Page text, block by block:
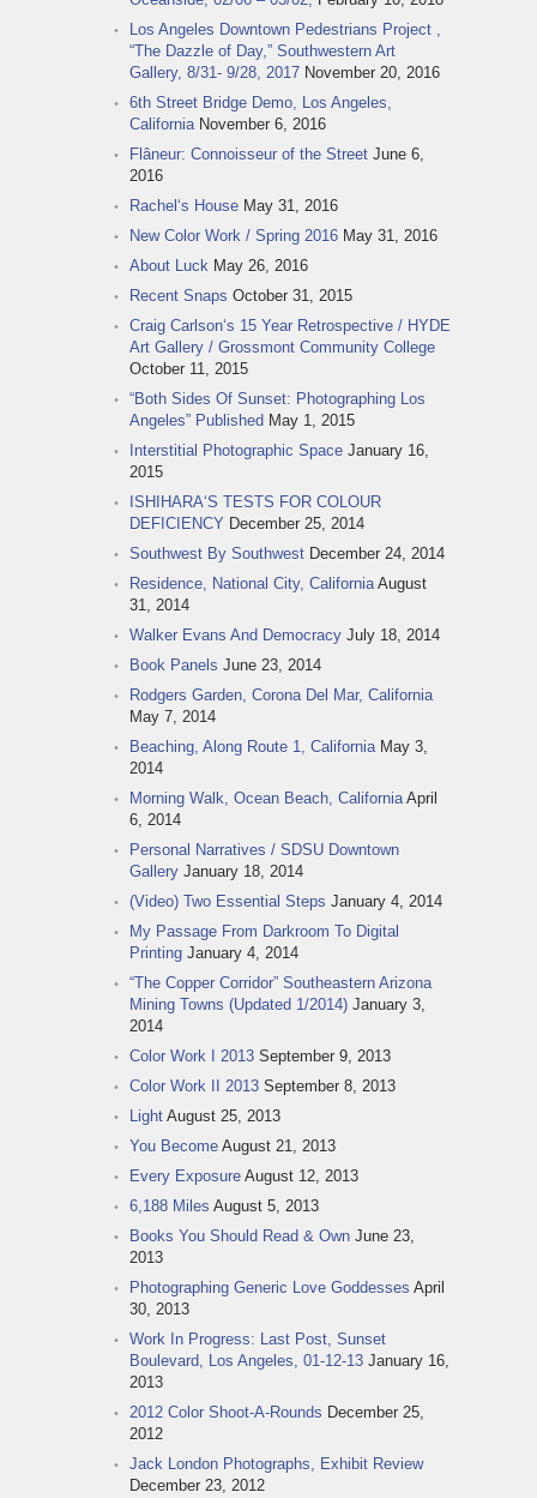
Los Angeles Downtown Pedestrians Project ,
“The Dazzle of Day,” Southwestern Art
Gallery, 8/31- 9/28, 2017 November 20, 2016
6th Street Bridge Demo, Los Angeles,
California November 6, 2016
Flâneur: Connoisseur of the Street June 6,
2016
Rachel‘s House May 31, 2016
New Color Work / Spring 2016 May 31, 2016
About Luck May 26, 2016
Recent Snaps October 31, 2015
Craig Carlson‘s 15 Year Retrospective / HYDE
Art Gallery / Grossmont Community College
October 11, 2015
“Both Sides Of Sunset: Photographing Los
Angeles” Published May 1, 2015
Interstitial Photographic Space January 16,
2015
ISHIHARA‘S TESTS FOR COLOUR
DEFICIENCY December 25, 2014
Southwest By Southwest December 24, 2014
Residence, National City, California August
31, 2014
Walker Evans And Democracy July 18, 2014
Book Panels June 23, 2014
Rodgers Garden, Corona Del Mar, California
May 7, 2014
Beaching, Along Route 1, California May 3,
2014
Morning Walk, Ocean Beach, California April
6, 2014
Personal Narratives / SDSU Downtown
Gallery January 18, 2014
(Video) Two Essential Steps January 4, 2014
My Passage From Darkroom To Digital
Printing January 4, 2014
“The Copper Corridor” Southeastern Arizona
Mining Towns (Updated 1/2014) January 3,
2014
Color Work I 2013 September 9, 2013
Color Work II 2013 September 8, 2013
Light August 25, 2013
You Become August 21, 2013
Every Exposure August 12, 2013
6,188 Miles August 5, 2013
Books You Should Read & Own June 23,
2013
Photographing Generic Love Goddesses April
30, 2013
Work In Progress: Last Post, Sunset
Boulevard, Los Angeles, 01-12-13 January 16,
2013
2012 Color Shoot-A-Rounds December 25,
2012
Jack London Photographs, Exhibit Review
December 23, 2012